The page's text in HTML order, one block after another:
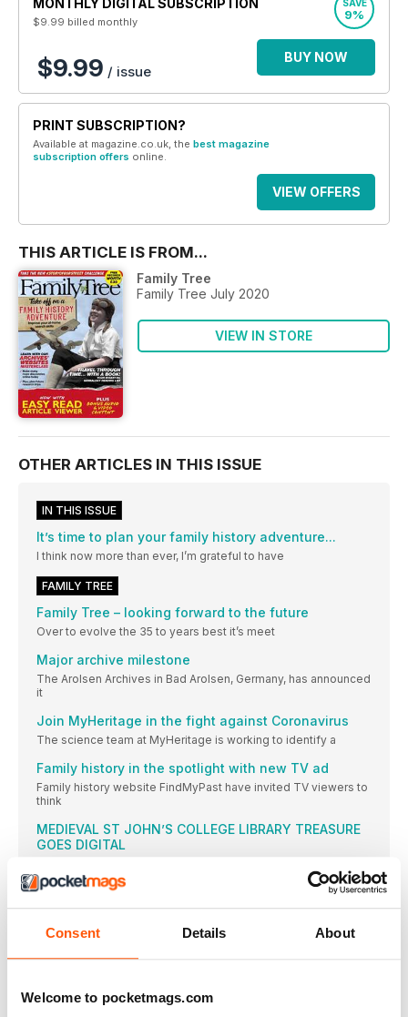
Consent Details About
Welcome to pocketmags.com
MONTHLY DIGITAL SUBSCRIPTION
$9.99 billed monthly
SAVE
9%
$9.99 / issue
BUY NOW
PRINT SUBSCRIPTION?
Available at magazine.co.uk, the best magazine
subscription offers online.
VIEW OFFERS
THIS ARTICLE IS FROM...
Family Tree
Family Tree July 2020
VIEW IN STORE
OTHER ARTICLES IN THIS ISSUE
IN THIS ISSUE
It’s time to plan your family history adventure...
I think now more than ever, I’m grateful to have
FAMILY TREE
Family Tree – looking forward to the future
Over to evolve the 35 to years best it’s meet
Major archive milestone
The Arolsen Archives in Bad Arolsen, Germany, has announced
it
Join MyHeritage in the fight against Coronavirus
The science team at MyHeritage is working to identify a
Family history in the spotlight with new TV ad
Family history website FindMyPast have invited TV viewers to
think
MEDIEVAL ST JOHN’S COLLEGE LIBRARY TREASURE
GOES DIGITAL
Free access to digital records at The National
Archives
The National Archives has announced that it is offering free
COLOUR YOUR PAST